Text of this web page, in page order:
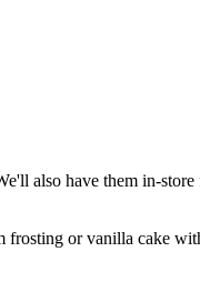
also have them in-
or vanilla cake